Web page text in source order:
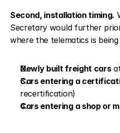
Second, installation timing.
Secretary would further
where the telematics is being
Newly built freight cars
Cars entering a
recertification)
Cars entering a shop or